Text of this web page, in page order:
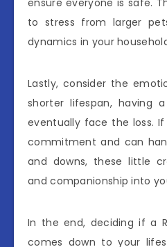
to stress from larger
dynamics in your
Lastly, consider the
shorter lifespan, having
eventually face the loss.
commitment and can
and downs, these little
and companionship into
In the end, deciding if a
comes down to your